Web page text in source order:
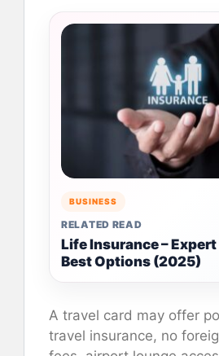
BUSINESS
RELATED READ
Life Insurance –
Best Options (2025)
A travel card may offer
travel insurance, no